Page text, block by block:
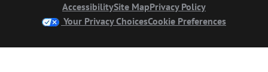
AccessibilitySite MapPrivacy Policy
Your Privacy ChoicesCookie Preferences